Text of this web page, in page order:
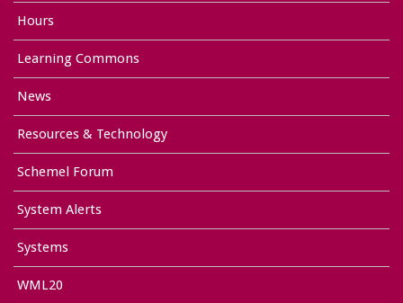
Hours
Learning Commons
News
Resources & Technology
Schemel Forum
System Alerts
Systems
WML20